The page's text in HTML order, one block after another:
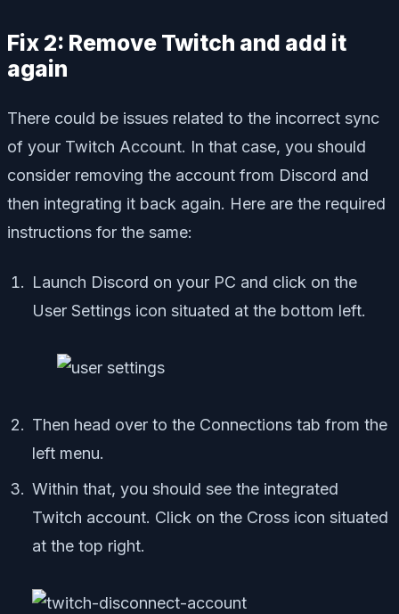
Fix 2: Remove Twitch and add it
again
There could be issues related to the incorrect sync
of your Twitch Account. In that case, you should
consider removing the account from Discord and
then integrating it back again. Here are the required
instructions for the same:
Launch Discord on your PC and click on the
User Settings icon situated at the bottom left.
Then head over to the Connections tab from the
left menu.
Within that, you should see the integrated
Twitch account. Click on the Cross icon situated
at the top right.